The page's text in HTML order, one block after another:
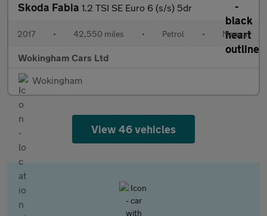
Skoda Fabia 1.2 TSI SE Euro 6 (s/s) 5dr
2017 • 42,550 miles • Petrol • Manual
Wokingham Cars Ltd
Wokingham
View 46 vehicles